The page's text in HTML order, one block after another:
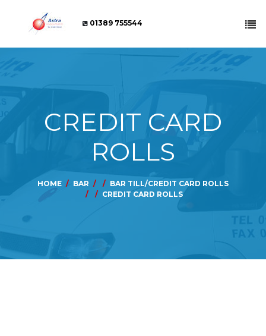
01389 755544
CREDIT CARD
ROLLS
HOME BAR
BAR TILL/CREDIT CARD ROLLS
CREDIT CARD ROLLS